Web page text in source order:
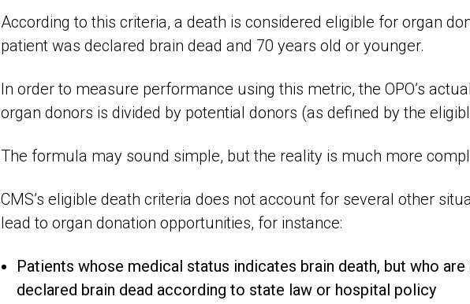
According to this criteria, a death is considered eligible for organ
patient was declared brain dead and 70 years old or younger.
In order to measure performance using this metric, the OPO’s
organ donors is divided by potential donors (as defined by the
The formula may sound simple, but the reality is much more
CMS’s eligible death criteria does not account for several other
lead to organ donation opportunities, for instance:
Patients whose medical status indicates brain death, but who are
declared brain dead according to state law or hospital policy